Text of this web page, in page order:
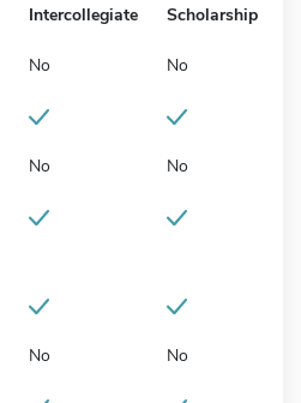
Intercollegiate Scholarship
No No
No No
No No